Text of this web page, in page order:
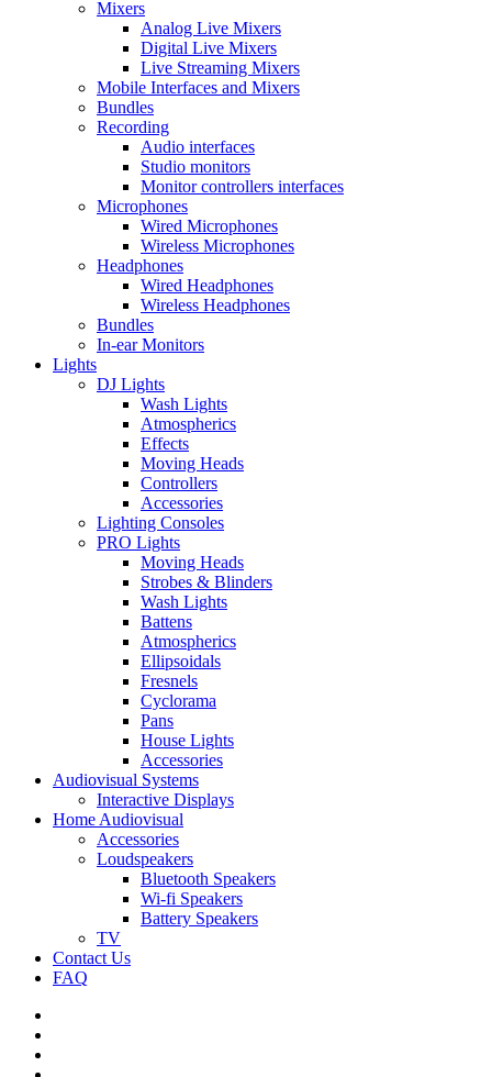
Mixers
Analog Live Mixers
Digital Live Mixers
Live Streaming Mixers
Mobile Interfaces and Mixers
Bundles
Recording
Audio interfaces
Studio monitors
Monitor controllers interfaces
Microphones
Wired Microphones
Wireless Microphones
Headphones
Wired Headphones
Wireless Headphones
Bundles
In-ear Monitors
Lights
DJ Lights
Wash Lights
Atmospherics
Effects
Moving Heads
Controllers
Accessories
Lighting Consoles
PRO Lights
Moving Heads
Strobes & Blinders
Wash Lights
Battens
Atmospherics
Ellipsoidals
Fresnels
Cyclorama
Pans
House Lights
Accessories
Audiovisual Systems
Interactive Displays
Home Audiovisual
Accessories
Loudspeakers
Bluetooth Speakers
Wi-fi Speakers
Battery Speakers
TV
Contact Us
FAQ